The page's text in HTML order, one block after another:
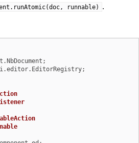
runnable)
.